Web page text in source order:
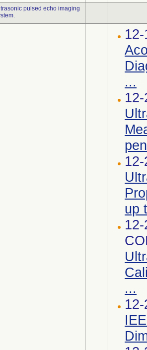
pulsed echo imaging
...
up
...